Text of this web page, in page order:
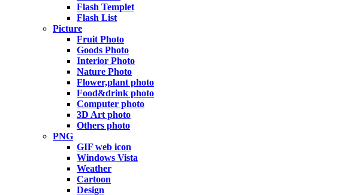
Flash Templet
Flash List
Picture
Fruit Photo
Goods Photo
Interior Photo
Nature Photo
Flower,plant photo
Food&drink photo
Computer photo
3D Art photo
Others photo
PNG
GIF web icon
Windows Vista
Weather
Cartoon
Design